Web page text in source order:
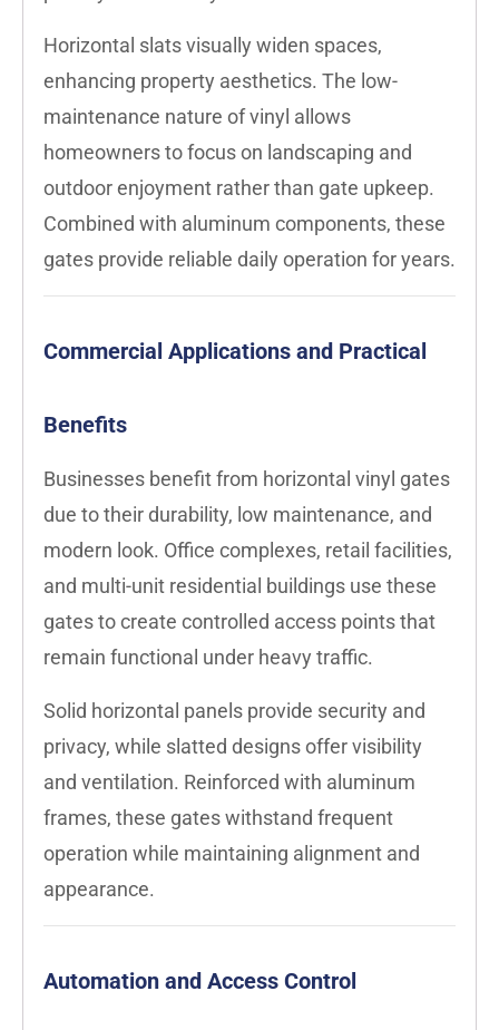
Horizontal slats visually widen spaces,
enhancing property aesthetics. The low-
maintenance nature of vinyl allows
homeowners to focus on landscaping and
outdoor enjoyment rather than gate upkeep.
Combined with aluminum components, these
gates provide reliable daily operation for years.
Commercial Applications and Practical
Benefits
Businesses benefit from horizontal vinyl gates
due to their durability, low maintenance, and
modern look. Office complexes, retail facilities,
and multi-unit residential buildings use these
gates to create controlled access points that
remain functional under heavy traffic.
Solid horizontal panels provide security and
privacy, while slatted designs offer visibility
and ventilation. Reinforced with aluminum
frames, these gates withstand frequent
operation while maintaining alignment and
appearance.
Automation and Access Control